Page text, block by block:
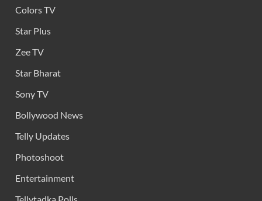
Colors TV
Star Plus
Zee TV
Star Bharat
Sony TV
Bollywood News
Telly Updates
Photoshoot
Entertainment